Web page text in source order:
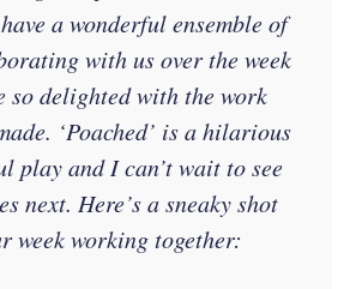
a wonderful ensemble of
with us over the week
so delighted with the work
‘Poached’ is a hilarious
play and I can’t wait to see
next. Here’s a sneaky shot
week working together: